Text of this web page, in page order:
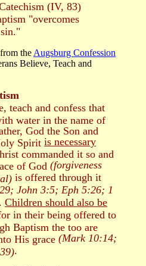
(IV, 83)
"overcomes
the Augsburg Confession
Believe, Teach and
teach and confess that
water in the name of
God the Son and
Spirit is necessary
commanded it so and
of God (forgiveness
is offered through it
John 3:5; Eph 5:26; 1
. Children should also be
in their being offered to
Baptism the too are
His grace (Mark 10:14;
.